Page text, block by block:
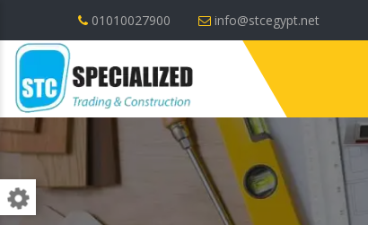
01010027900 info@stcegypt.net